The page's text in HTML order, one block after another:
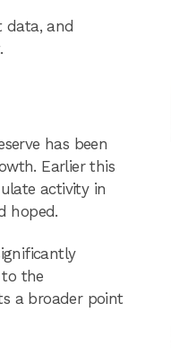
data, and
has been
Earlier this
activity in
hoped.
the
a broader point